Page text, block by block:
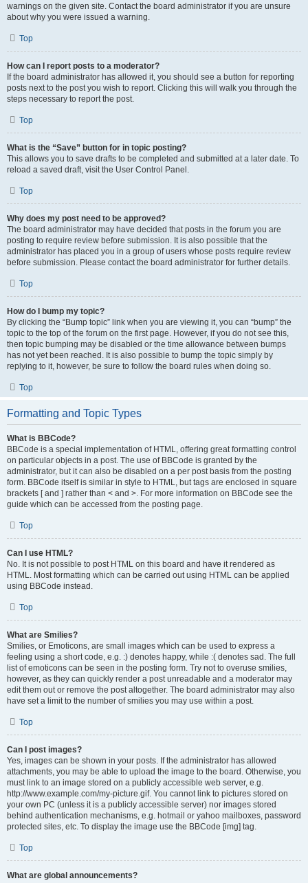
warnings on the given site. Contact the board administrator if you are unsure
about why you were issued a warning.
Top
How can I report posts to a moderator?
If the board administrator has allowed it, you should see a button for reporting
posts next to the post you wish to report. Clicking this will walk you through the
steps necessary to report the post.
Top
What is the “Save” button for in topic posting?
This allows you to save drafts to be completed and submitted at a later date. To
reload a saved draft, visit the User Control Panel.
Top
Why does my post need to be approved?
The board administrator may have decided that posts in the forum you are
posting to require review before submission. It is also possible that the
administrator has placed you in a group of users whose posts require review
before submission. Please contact the board administrator for further details.
Top
How do I bump my topic?
By clicking the “Bump topic” link when you are viewing it, you can “bump” the
topic to the top of the forum on the first page. However, if you do not see this,
then topic bumping may be disabled or the time allowance between bumps
has not yet been reached. It is also possible to bump the topic simply by
replying to it, however, be sure to follow the board rules when doing so.
Top
Formatting and Topic Types
What is BBCode?
BBCode is a special implementation of HTML, offering great formatting control
on particular objects in a post. The use of BBCode is granted by the
administrator, but it can also be disabled on a per post basis from the posting
form. BBCode itself is similar in style to HTML, but tags are enclosed in square
brackets [ and ] rather than < and >. For more information on BBCode see the
guide which can be accessed from the posting page.
Top
Can I use HTML?
No. It is not possible to post HTML on this board and have it rendered as
HTML. Most formatting which can be carried out using HTML can be applied
using BBCode instead.
Top
What are Smilies?
Smilies, or Emoticons, are small images which can be used to express a
feeling using a short code, e.g. :) denotes happy, while :( denotes sad. The full
list of emoticons can be seen in the posting form. Try not to overuse smilies,
however, as they can quickly render a post unreadable and a moderator may
edit them out or remove the post altogether. The board administrator may also
have set a limit to the number of smilies you may use within a post.
Top
Can I post images?
Yes, images can be shown in your posts. If the administrator has allowed
attachments, you may be able to upload the image to the board. Otherwise, you
must link to an image stored on a publicly accessible web server, e.g.
http://www.example.com/my-picture.gif. You cannot link to pictures stored on
your own PC (unless it is a publicly accessible server) nor images stored
behind authentication mechanisms, e.g. hotmail or yahoo mailboxes, password
protected sites, etc. To display the image use the BBCode [img] tag.
Top
What are global announcements?